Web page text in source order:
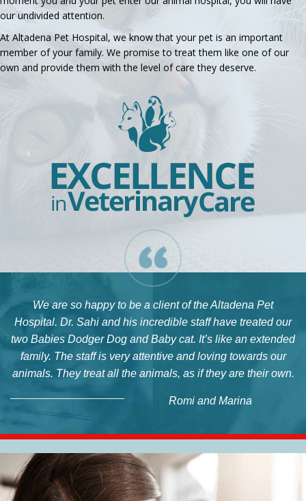
our undivided attention.
At Altadena Pet Hospital, we know that your pet is an important
member of your family. We promise to treat them like one of our
own and provide them with the level of care they deserve.
We are so happy to be a client of the Altadena Pet
Hospital. Dr. Sahi and his incredible staff have treated our
two Babies Dodger Dog and Baby cat. It’s like an extended
family. The staff is very attentive and loving towards our
animals. They treat all the animals, as if they are their own.
Romi and Marina